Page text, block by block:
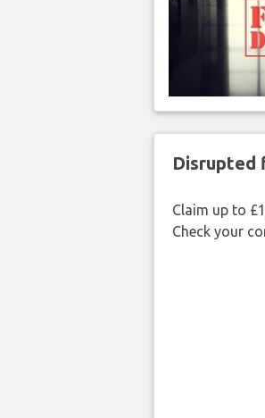
Disrupted
Claim up to
Check your